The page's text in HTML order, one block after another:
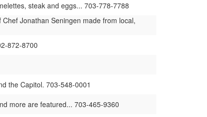
steak and eggs... 703-778-7788
Jonathan Seningen made from local,
872-8700
the Capitol. 703-548-0001
more are featured... 703-465-9360